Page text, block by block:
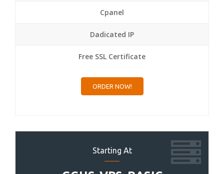
Cpanel
Dadicated IP
Free SSL Certificate
ORDER NOW!
Starting At